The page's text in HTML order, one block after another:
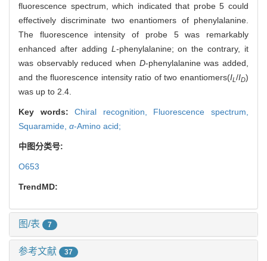
fluorescence spectrum, which indicated that probe 5 could
effectively discriminate two enantiomers of phenylalanine.
The fluorescence intensity of probe 5 was remarkably
enhanced after adding L-phenylalanine; on the contrary, it
was observably reduced when D-phenylalanine was added,
and the fluorescence intensity ratio of two enantiomers(IL /ID)
was up to 2.4.
Key words:Chiral recognition, Fluorescence spectrum,
Squaramide, α-Amino acid;
中图分类号:
O653
TrendMD:
图/表 7
参考文献 37